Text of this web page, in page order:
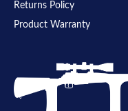
Returns Policy
Product Warranty